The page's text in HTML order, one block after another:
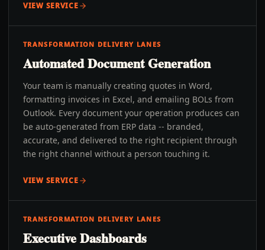
VIEW SERVICE
TRANSFORMATION DELIVERY LANES
Automated Document Generation
Your team is manually creating quotes in Word,
formatting invoices in Excel, and emailing BOLs from
Outlook. Every document your operation produces can
be auto-generated from ERP data -- branded,
accurate, and delivered to the right recipient through
the right channel without a person touching it.
VIEW SERVICE
TRANSFORMATION DELIVERY LANES
Executive Dashboards